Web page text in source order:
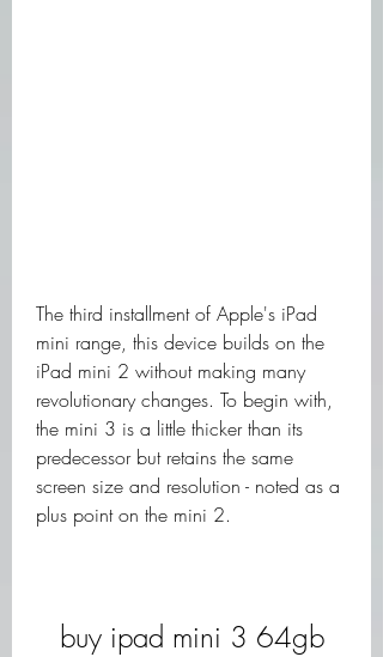
The third installment of Apple's iPad
mini range, this device builds on the
iPad mini 2 without making many
revolutionary changes. To begin with,
the mini 3 is a little thicker than its
predecessor but retains the same
screen size and resolution - noted as a
plus point on the mini 2.
buy ipad mini 3 64gb